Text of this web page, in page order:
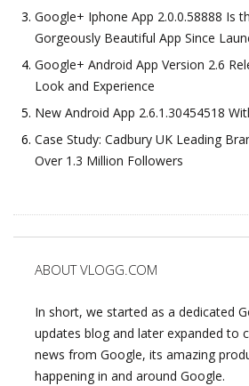
Google+ Iphone App 2.0.0.58888 Is
Gorgeously Beautiful App Since
Google+ Android App Version 2.6
Look and Experience
New Android App 2.6.1.30454518
Case Study: Cadbury UK Leading
Over 1.3 Million Followers
ABOUT VLOGG.COM
In short, we started as a dedicated
updates blog and later expanded to
news from Google, its amazing
happening in and around Google.